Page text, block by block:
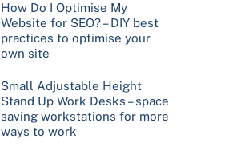
How Do I Optimise My
Website for SEO? – DIY best
practices to optimise your
own site
Small Adjustable Height
Stand Up Work Desks – space
saving workstations for more
ways to work